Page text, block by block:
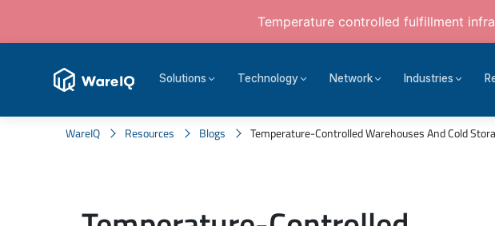
Temperature controlled fulfillment
Solutions Technology Network Industries
WareIQ Resources Blogs Temperature-Controlled Warehouses And Cold